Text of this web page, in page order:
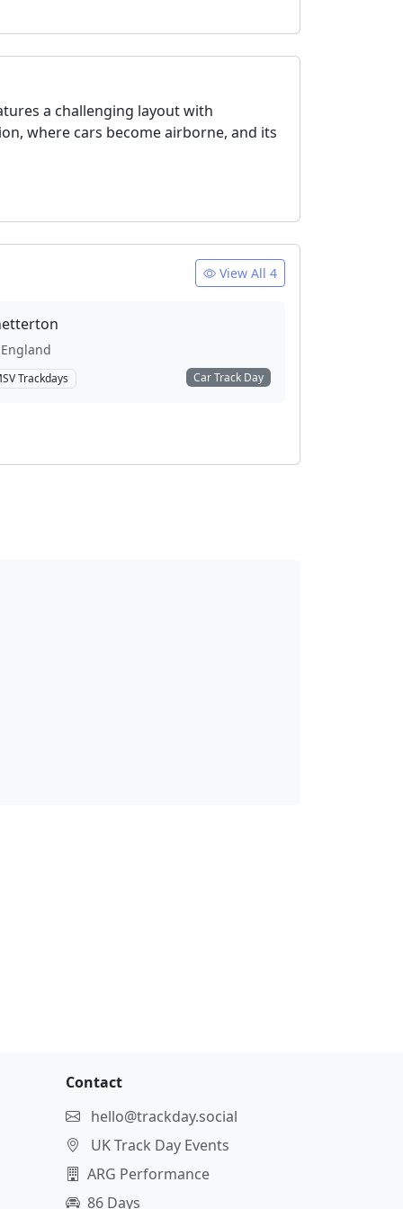
a challenging layout with
where cars become airborne, and its
View All 4
England
Trackdays Car Track Day
Contact
hello@trackday.social
UK Track Day Events
ARG Performance
86 Days